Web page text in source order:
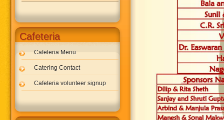
Cafeteria
Cafeteria Menu
Catering Contact
Cafeteria volunteer signup